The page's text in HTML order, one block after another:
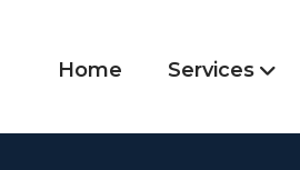
Home Services